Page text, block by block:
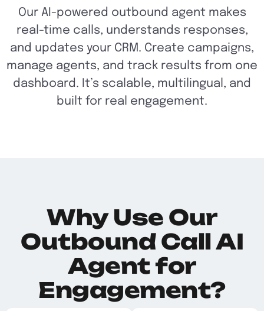
Our AI-powered outbound agent makes
real-time calls, understands responses,
and updates your CRM. Create campaigns,
manage agents, and track results from one
dashboard. It’s scalable, multilingual, and
built for real engagement.
Why Use Our
Outbound Call AI
Agent for
Engagement?